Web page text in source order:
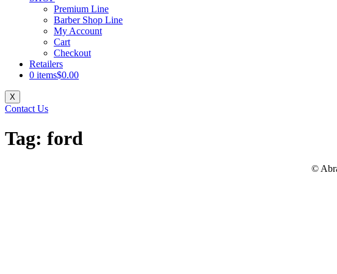
Premium Line
Barber Shop Line
My Account
Cart
Checkout
Retailers
0 items$0.00
X
Contact Us
Tag: ford
©